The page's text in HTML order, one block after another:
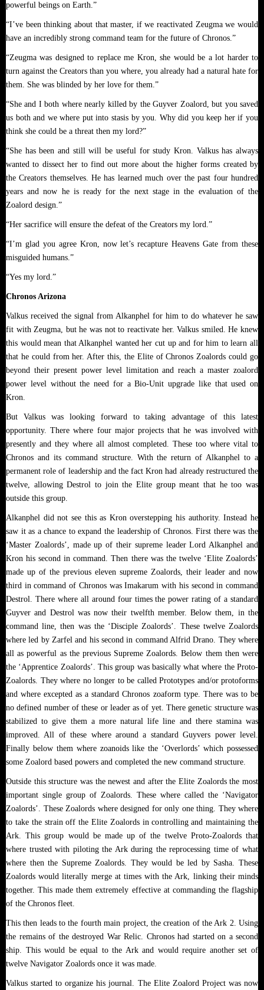
powerful beings on Earth.”
“I’ve been thinking about that master, if we reactivated Zeugma we would
have an incredibly strong command team for the future of Chronos.”
“Zeugma was designed to replace me Kron, she would be a lot harder to
turn against the Creators than you where, you already had a natural hate for
them. She was blinded by her love for them.”
“She and I both where nearly killed by the Guyver Zoalord, but you saved
us both and we where put into stasis by you. Why did you keep her if you
think she could be a threat then my lord?”
“She has been and still will be useful for study Kron. Valkus has always
wanted to dissect her to find out more about the higher forms created by
the Creators themselves. He has learned much over the past four hundred
years and now he is ready for the next stage in the evaluation of the
Zoalord design.”
“Her sacrifice will ensure the defeat of the Creators my lord.”
“I’m glad you agree Kron, now let’s recapture Heavens Gate from these
misguided humans.”
“Yes my lord.”
Chronos Arizona
Valkus received the signal from Alkanphel for him to do whatever he saw
fit with Zeugma, but he was not to reactivate her. Valkus smiled. He knew
this would mean that Alkanphel wanted her cut up and for him to learn all
that he could from her. After this, the Elite of Chronos Zoalords could go
beyond their present power level limitation and reach a master zoalord
power level without the need for a Bio-Unit upgrade like that used on
Kron.
But Valkus was looking forward to taking advantage of this latest
opportunity. There where four major projects that he was involved with
presently and they where all almost completed. These too where vital to
Chronos and its command structure. With the return of Alkanphel to a
permanent role of leadership and the fact Kron had already restructured the
twelve, allowing Destrol to join the Elite group meant that he too was
outside this group.
Alkanphel did not see this as Kron overstepping his authority. Instead he
saw it as a chance to expand the leadership of Chronos. First there was the
‘Master Zoalords’, made up of their supreme leader Lord Alkanphel and
Kron his second in command. Then there was the twelve ‘Elite Zoalords’
made up of the previous eleven supreme Zoalords, their leader and now
third in command of Chronos was Imakarum with his second in command
Destrol. There where all around four times the power rating of a standard
Guyver and Destrol was now their twelfth member. Below them, in the
command line, then was the ‘Disciple Zoalords’. These twelve Zoalords
where led by Zarfel and his second in command Alfrid Drano. They where
all as powerful as the previous Supreme Zoalords. Below them then were
the ‘Apprentice Zoalords’. This group was basically what where the Proto-
Zoalords. They where no longer to be called Prototypes and/or protoforms
and where excepted as a standard Chronos zoaform type. There was to be
no defined number of these or leader as of yet. There genetic structure was
stabilized to give them a more natural life line and there stamina was
improved. All of these where around a standard Guyvers power level.
Finally below them where zoanoids like the ‘Overlords’ which possessed
some Zoalord based powers and completed the new command structure.
Outside this structure was the newest and after the Elite Zoalords the most
important single group of Zoalords. These where called the ‘Navigator
Zoalords’. These Zoalords where designed for only one thing. They where
to take the strain off the Elite Zoalords in controlling and maintaining the
Ark. This group would be made up of the twelve Proto-Zoalords that
where trusted with piloting the Ark during the reprocessing time of what
where then the Supreme Zoalords. They would be led by Sasha. These
Zoalords would literally merge at times with the Ark, linking their minds
together. This made them extremely effective at commanding the flagship
of the Chronos fleet.
This then leads to the fourth main project, the creation of the Ark 2. Using
the remains of the destroyed War Relic. Chronos had started on a second
ship. This would be equal to the Ark and would require another set of
twelve Navigator Zoalords once it was made.
Valkus started to organize his journal. The Elite Zoalord Project was now